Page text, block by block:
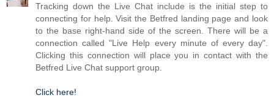
Tracking down the Live Chat include is the initial step to
connecting for help. Visit the Betfred landing page and look
to the base right-hand side of the screen. There will be a
connection called "Live Help every minute of every day".
Clicking this connection will place you in contact with the
Betfred Live Chat support group.
Click here!